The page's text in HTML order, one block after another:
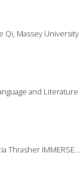
Qi, Massey University
and Literature
Thrasher IMMERSE...